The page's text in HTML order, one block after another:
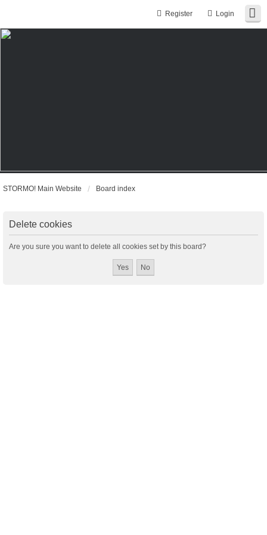
Login
Register
STORMO! Main Website Board index
Delete cookies
Are you sure you want to delete all cookies set by this board?